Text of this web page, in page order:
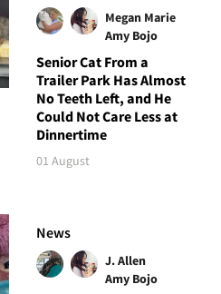
Megan Marie
Amy Bojo
Senior Cat From a
Trailer Park Has Almost
No Teeth Left, and He
Could Not Care Less at
Dinnertime
01 August
News
J. Allen
Amy Bojo